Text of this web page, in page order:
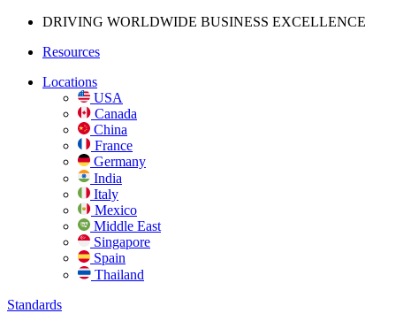
DRIVING WORLDWIDE BUSINESS EXCELLENCE
Resources
Locations
USA
Canada
China
France
Germany
India
Italy
Mexico
Middle East
Singapore
Spain
Thailand
Standards